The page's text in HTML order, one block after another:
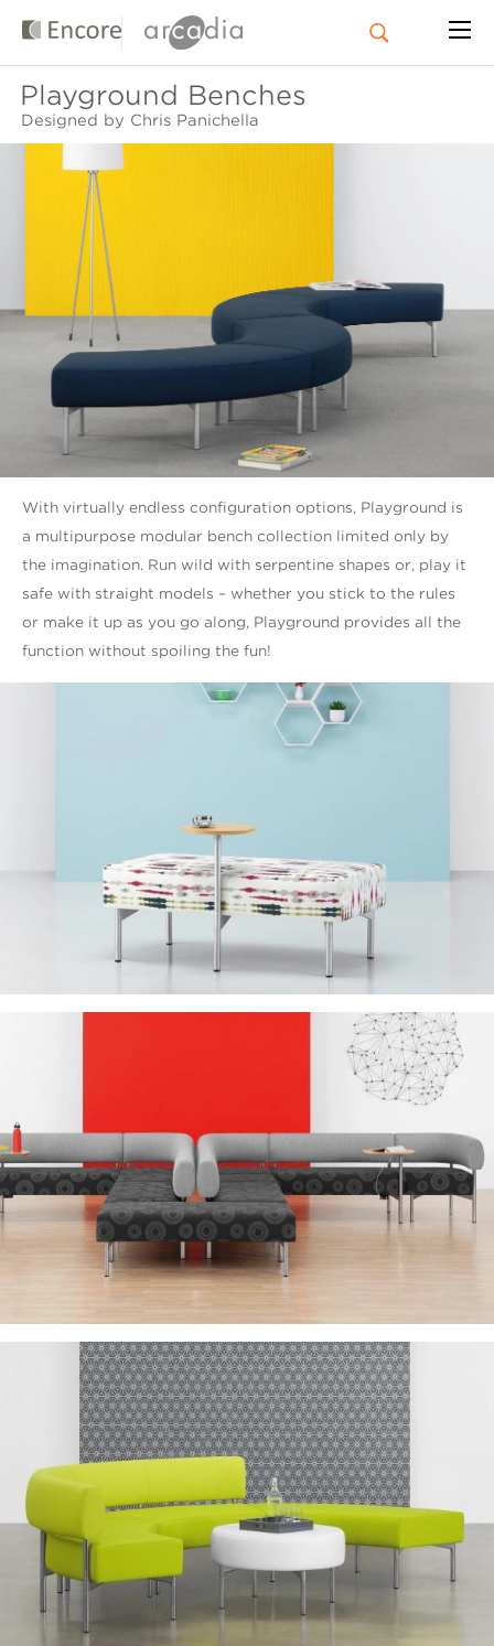
Playground Benches
Designed by Chris Panichella
With virtually endless configuration options, Playground is
a multipurpose modular bench collection limited only by
the imagination. Run wild with serpentine shapes or, play it
safe with straight models – whether you stick to the rules
or make it up as you go along, Playground provides all the
function without spoiling the fun!